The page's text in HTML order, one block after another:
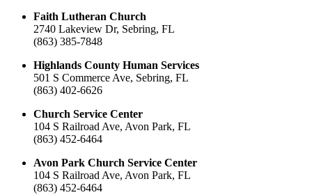
Faith Lutheran Church
2740 Lakeview Dr, Sebring, FL
(863) 385-7848
Highlands County Human Services
501 S Commerce Ave, Sebring, FL
(863) 402-6626
Church Service Center
104 S Railroad Ave, Avon Park, FL
(863) 452-6464
Avon Park Church Service Center
104 S Railroad Ave, Avon Park, FL
(863) 452-6464